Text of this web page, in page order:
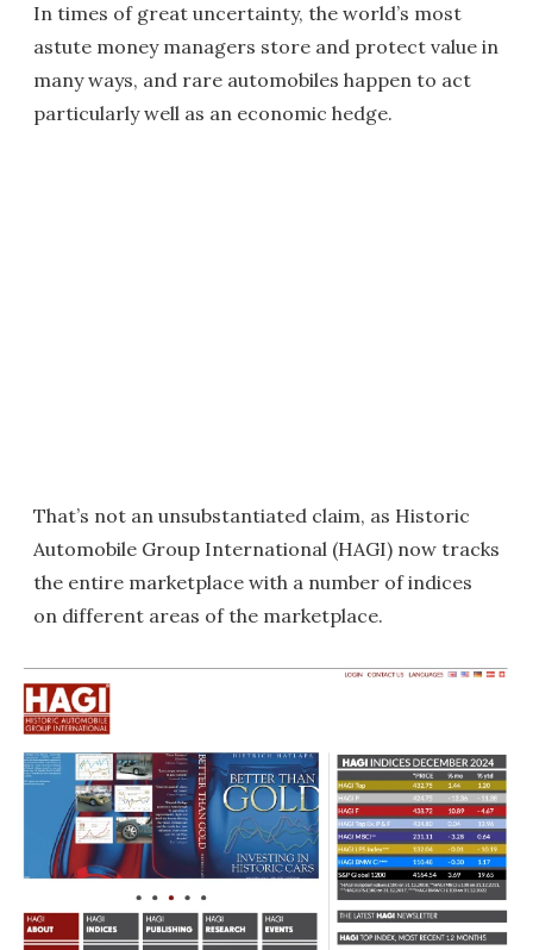
In times of great uncertainty, the world’s most
astute money managers store and protect value in
many ways, and rare automobiles happen to act
particularly well as an economic hedge.
That’s not an unsubstantiated claim, as Historic
Automobile Group International (HAGI) now tracks
the entire marketplace with a number of indices
on different areas of the marketplace.